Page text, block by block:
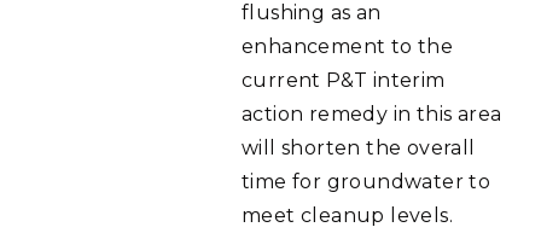
flushing as an
enhancement to the
current P&T interim
action remedy in this area
will shorten the overall
time for groundwater to
meet cleanup levels.